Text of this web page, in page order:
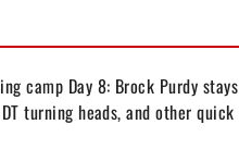
camp Day 8: Brock Purdy stays
turning heads, and other quick